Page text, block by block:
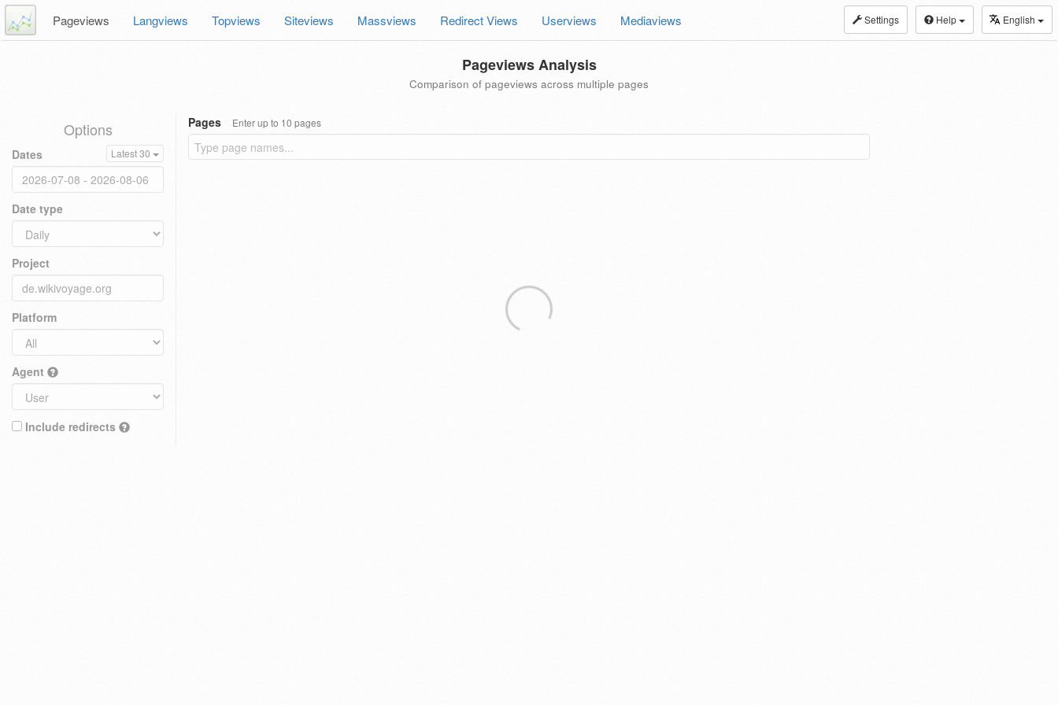
Settings Help English
Pageviews Langviews Topviews Siteviews Massviews Redirect Views Userviews Mediaviews
Pageviews Analysis
Comparison of pageviews across multiple pages
Options
Dates Latest 30
Date type
Project
Platform
Agent
Include redirects
Pages Enter up to 10 pages